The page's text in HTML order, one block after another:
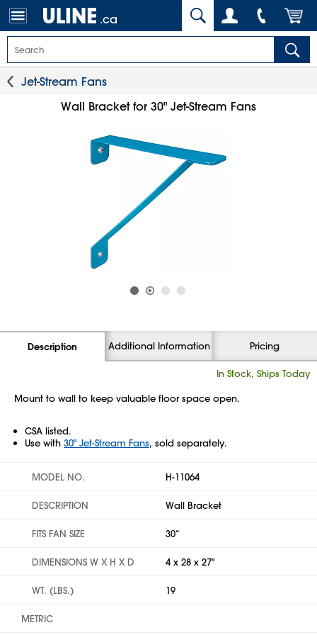
.ca
Jet-Stream Fans
Wall Bracket for 30" Jet-Stream Fans
Description Additional Information Pricing
In Stock, Ships Today
Mount to wall to keep valuable floor space open.
CSA listed.
Use with 30" Jet-Stream Fans, sold separately.
MODEL NO. H-11064
DESCRIPTION Wall Bracket
FITS FAN SIZE 30“
DIMENSIONS W X H X D 4 x 28 x 27"
WT. (LBS.) 19
METRIC